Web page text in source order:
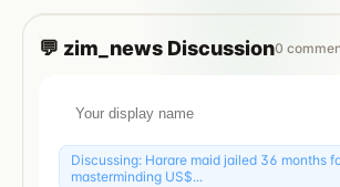
💬 zim_news Discussion0
Discussing: Harare maid jailed 36 months
masterminding US$...